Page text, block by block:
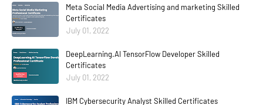
Meta Social Media Advertising and marketing Skilled
Certificates
July 01, 2022
DeepLearning.AI TensorFlow Developer Skilled
Certificates
July 01, 2022
IBM Cybersecurity Analyst Skilled Certificates